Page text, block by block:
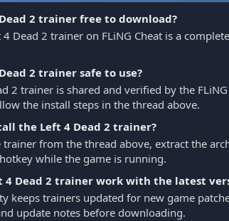
2 trainer free to download?
Dead 2 trainer on FLiNG Cheat is a
2 trainer safe to use?
2 trainer is shared and verified by the
the install steps in the thread above.
the Left 4 Dead 2 trainer?
from the thread above, extract the
while the game is running.
4 Dead 2 trainer work with the latest
keeps trainers updated for new game
update notes before downloading.